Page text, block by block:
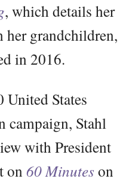
, which details her
her grandchildren,
in 2016.
States
campaign, Stahl
with President
on 60 Minutes on